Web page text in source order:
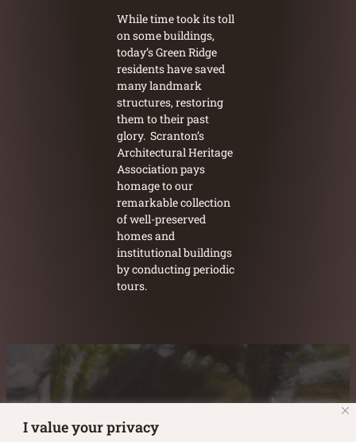
I value your privacy
While time took its toll
on some buildings,
today’s Green Ridge
residents have saved
many landmark
structures, restoring
them to their past
glory. Scranton’s
Architectural Heritage
Association pays
homage to our
remarkable collection
of well-preserved
homes and
institutional buildings
by conducting periodic
tours.
Austin Burke's Facebook page
Austin Burke's LinkedIn PageAustin Burke's Instagram Page